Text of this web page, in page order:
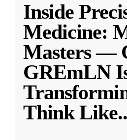
Inside
Medicine:
Masters —
GREmLN
Think Like